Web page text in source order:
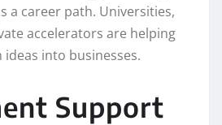
a career path. Universities,
accelerators are helping
into businesses.
Support